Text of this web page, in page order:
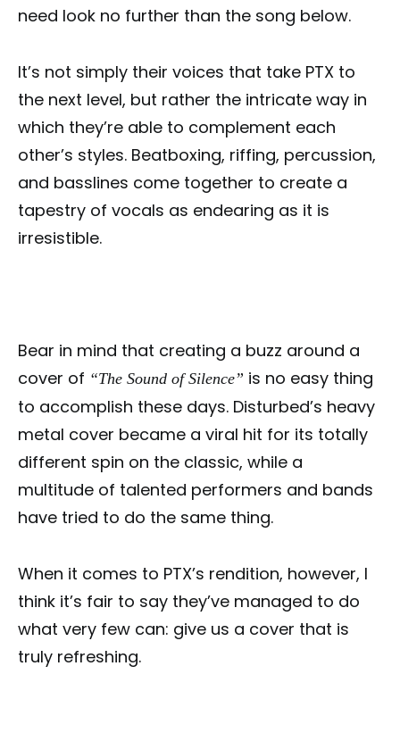
need look no further than the song below.
It’s not simply their voices that take PTX to
the next level, but rather the intricate way in
which they’re able to complement each
other’s styles. Beatboxing, riffing, percussion,
and basslines come together to create a
tapestry of vocals as endearing as it is
irresistible.
Bear in mind that creating a buzz around a
cover of “The Sound of Silence” is no easy thing
to accomplish these days. Disturbed’s heavy
metal cover became a viral hit for its totally
different spin on the classic, while a
multitude of talented performers and bands
have tried to do the same thing.
When it comes to PTX’s rendition, however, I
think it’s fair to say they’ve managed to do
what very few can: give us a cover that is
truly refreshing.